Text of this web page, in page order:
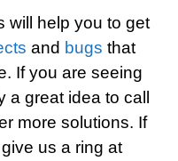
will help you to get
and bugs that
If you are seeing
a great idea to call
more solutions. If
us a ring at